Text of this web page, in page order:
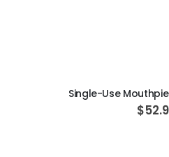
Single-Use